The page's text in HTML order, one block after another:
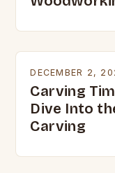
DECEMBER 2,
Carving
Dive Into
Carving